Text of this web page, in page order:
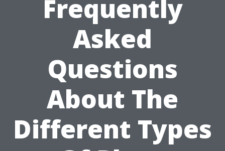
Frequently
Asked
Questions
About The
Different Types